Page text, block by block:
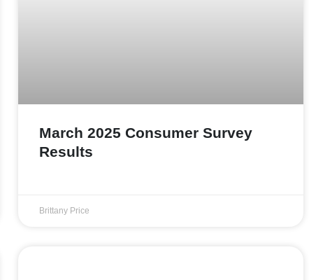
March 2025 Consumer Survey
Results
Brittany Price